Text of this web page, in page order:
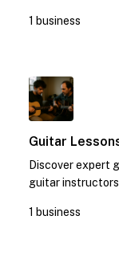
1 business
Guitar
Discover expert
guitar
1 business